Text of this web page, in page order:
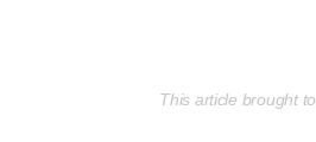
This article brought